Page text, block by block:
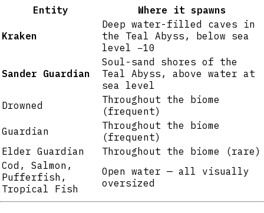
Entity Where it spawns
Kraken
Deep water-filled caves in
the Teal Abyss, below sea
level −10
Sander Guardian
Soul-sand shores of the
Teal Abyss, above water at
sea level
Drowned
Throughout the biome
(frequent)
Guardian
Throughout the biome
(frequent)
Elder Guardian
Throughout the biome (rare)
Cod, Salmon,
Pufferfish,
Tropical Fish
Open water — all visually
oversized